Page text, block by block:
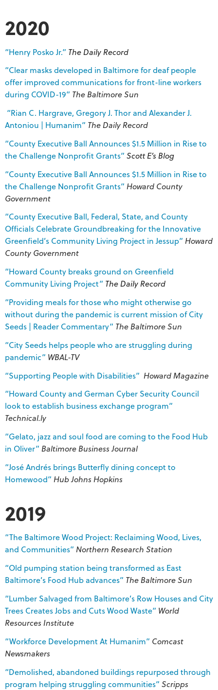
2020
“Henry Posko Jr.” The Daily Record
“Clear masks developed in Baltimore for deaf people
offer improved communications for front-line workers
during COVID-19” The Baltimore Sun
“Rian C. Hargrave, Gregory J. Thor and Alexander J.
Antoniou | Humanim” The Daily Record
“County Executive Ball Announces $1.5 Million in Rise to
the Challenge Nonprofit Grants” Scott E’s Blog
“County Executive Ball Announces $1.5 Million in Rise to
the Challenge Nonprofit Grants” Howard County
Government
“County Executive Ball, Federal, State, and County
Officials Celebrate Groundbreaking for the Innovative
Greenfield’s Community Living Project in Jessup” Howard
County Government
“Howard County breaks ground on Greenfield
Community Living Project” The Daily Record
“Providing meals for those who might otherwise go
without during the pandemic is current mission of City
Seeds | Reader Commentary” The Baltimore Sun
“City Seeds helps people who are struggling during
pandemic” WBAL-TV
“Supporting People with Disabilities” Howard Magazine
“Howard County and German Cyber Security Council
look to establish business exchange program”
Technical.ly
“Gelato, jazz and soul food are coming to the Food Hub
in Oliver” Baltimore Business Journal
“José Andrés brings Butterfly dining concept to
Homewood” Hub Johns Hopkins
2019
“The Baltimore Wood Project: Reclaiming Wood, Lives,
and Communities” Northern Research Station
“Old pumping station being transformed as East
Baltimore’s Food Hub advances” The Baltimore Sun
“Lumber Salvaged from Baltimore’s Row Houses and City
Trees Creates Jobs and Cuts Wood Waste” World
Resources Institute
“Workforce Development At Humanim” Comcast
Newsmakers
“Demolished, abandoned buildings repurposed through
program helping struggling communities” Scripps